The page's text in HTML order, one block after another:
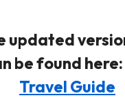
updated
be found here:
Travel Guide